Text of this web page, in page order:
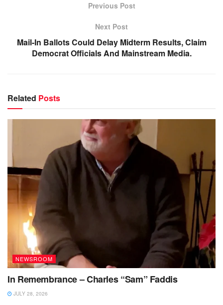
Previous Post
Next Post
Mail-In Ballots Could Delay Midterm Results, Claim
Democrat Officials And Mainstream Media.
Related Posts
NEWSROOM
In Remembrance – Charles “Sam” Faddis
JULY 28, 2026